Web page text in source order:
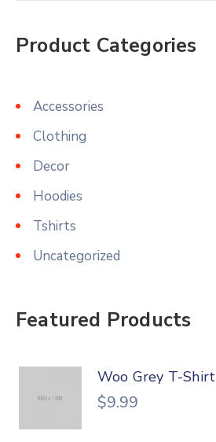
Product Categories
Accessories
Clothing
Decor
Hoodies
Tshirts
Uncategorized
Featured Products
Woo Grey T-Shirt
$9.99